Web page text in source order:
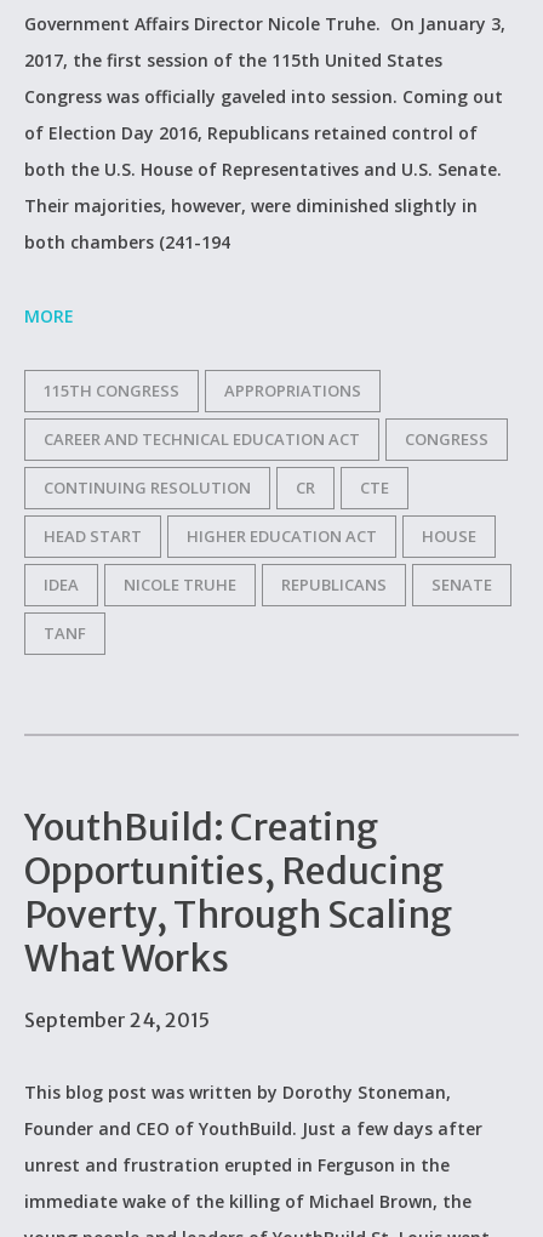
Government Affairs Director Nicole Truhe. On January 3,
2017, the first session of the 115th United States
Congress was officially gaveled into session. Coming out
of Election Day 2016, Republicans retained control of
both the U.S. House of Representatives and U.S. Senate.
Their majorities, however, were diminished slightly in
both chambers (241-194
MORE
115TH CONGRESS APPROPRIATIONS
CAREER AND TECHNICAL EDUCATION ACT CONGRESS
CONTINUING RESOLUTION CR CTE
HEAD START HIGHER EDUCATION ACT HOUSE
IDEA NICOLE TRUHE REPUBLICANS SENATE
TANF
YouthBuild: Creating
Opportunities, Reducing
Poverty, Through Scaling
What Works
September 24, 2015
This blog post was written by Dorothy Stoneman,
Founder and CEO of YouthBuild. Just a few days after
unrest and frustration erupted in Ferguson in the
immediate wake of the killing of Michael Brown, the